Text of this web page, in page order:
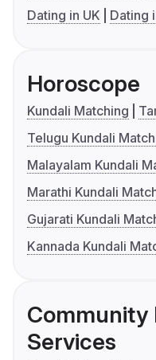
Dating in UK
Dating
Horoscope
Kundali Matching
Telugu Kundali
Malayalam Kundali
Marathi Kundali
Gujarati Kundali
Kannada Kundali
Community
Services